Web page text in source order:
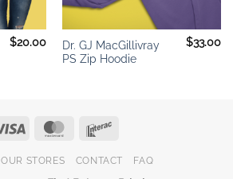
$20.00
Dr. GJ MacGillivray
PS Zip Hoodie
$33.00
Visa MasterCard
OUR STORES CONTACT FAQ